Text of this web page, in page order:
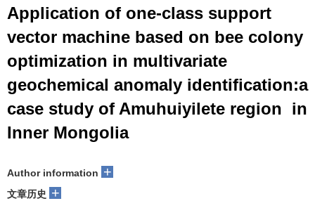
Application of one-class support
vector machine based on bee colony
optimization in multivariate
geochemical anomaly identification:a
case study of Amuhuiyilete region in
Inner Mongolia
Author information +
文章历史 +